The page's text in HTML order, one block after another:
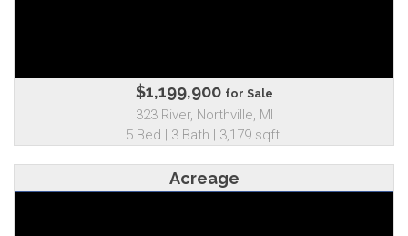
$1,199,900 for Sale
323 River, Northville, MI
5 Bed | 3 Bath | 3,179 sqft.
Acreage